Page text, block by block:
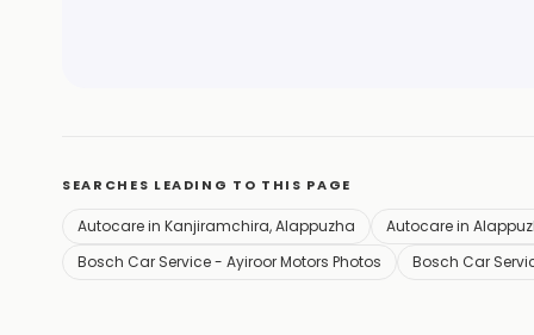
SEARCHES LEADING TO THIS PAGE
Autocare in Kanjiramchira, Alappuzha
Autocare in
Bosch Car Service - Ayiroor Motors Photos
Bosch Car